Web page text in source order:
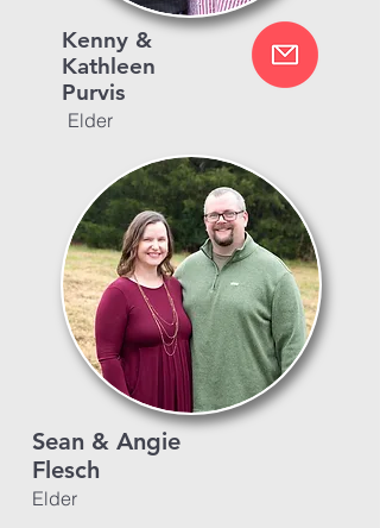
Kenny &
Kathleen
Purvis
Elder
Sean & Angie
Flesch
Elder